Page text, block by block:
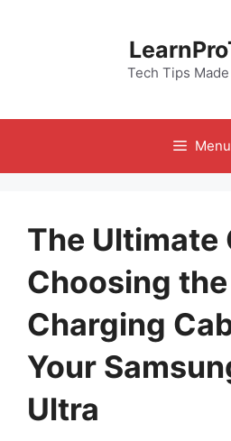
Tech Tips
Menu
The Ultimate
Choosing
Charging
Your
Ultra